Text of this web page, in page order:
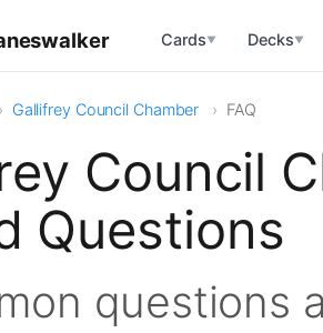
Cards▼ Decks▼
Gallifrey Council Chamber FAQ
Council
Questions
questions